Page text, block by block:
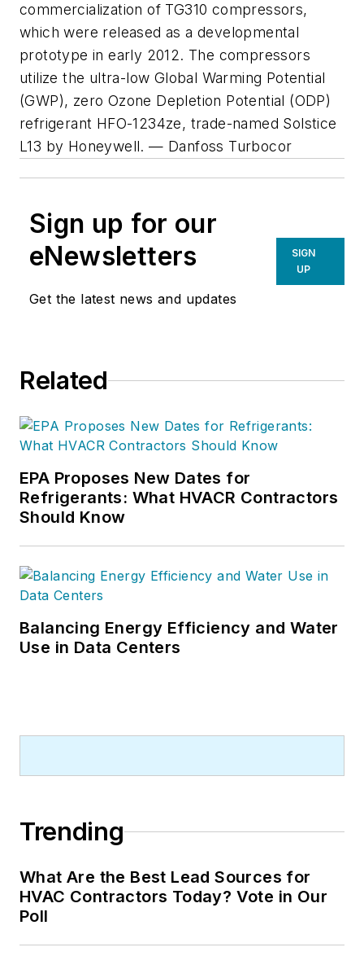
commercialization of TG310 compressors,
which were released as a developmental
prototype in early 2012. The compressors
utilize the ultra-low Global Warming Potential
(GWP), zero Ozone Depletion Potential (ODP)
refrigerant HFO-1234ze, trade-named Solstice
L13 by Honeywell. — Danfoss Turbocor
Sign up for our
eNewsletters
Get the latest news and updates
SIGN
UP
Related
EPA Proposes New Dates for
Refrigerants: What HVACR Contractors
Should Know
Balancing Energy Efficiency and Water
Use in Data Centers
Trending
What Are the Best Lead Sources for
HVAC Contractors Today? Vote in Our
Poll